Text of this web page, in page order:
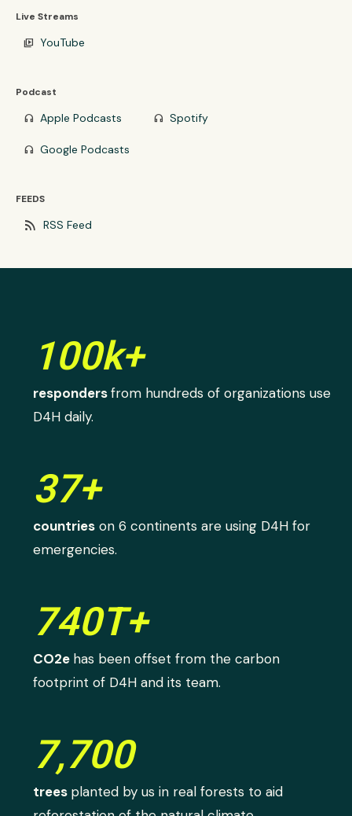
Live Streams
video_library YouTube
Podcast
headphones Apple Podcasts headphones Spotify
headphones Google Podcasts
FEEDS
rss_feed RSS Feed
100k+
respondersfrom hundreds of organizations use
D4H daily.
37+
countries on 6 continents are using D4H for
emergencies.
740T+
CO2e has been offset from the carbon
footprint of D4H and its team.
7,700
trees planted by us in real forests to aid